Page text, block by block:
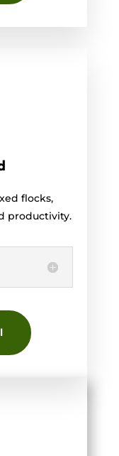
flocks,
productivity.